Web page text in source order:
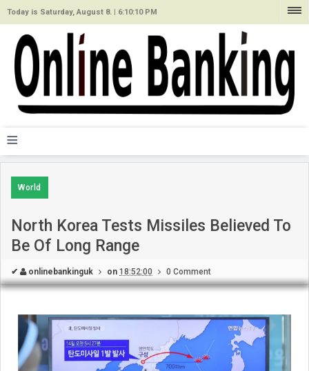
Today is Saturday, August 8. | 6:10:10 PM
≡
World
North Korea Tests Missiles Believed To
Be Of Long Range
✔ onlinebankinguk on 18:52:00 0 Comment